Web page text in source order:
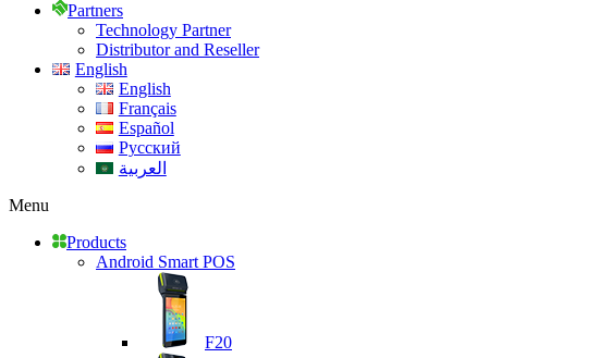
Partners
Technology Partner
Distributor and Reseller
English
English
Français
Español
Русский
العربية
Menu
Products
Android Smart POS
F20